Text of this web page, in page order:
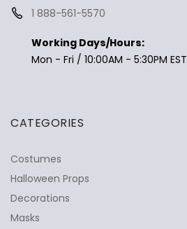
1 888-561-5570
Working Days/Hours:
Mon - Fri / 10:00AM - 5:30PM EST
CATEGORIES
Costumes
Halloween Props
Decorations
Masks